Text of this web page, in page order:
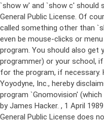
`show w' and `show c'
General Public License. Of
called something other than
even be mouse-clicks or
program. You should also get
programmer) or your school,
for the program, if necessary.
Yoyodyne, Inc., hereby
program `Gnomovision'
by James Hacker. , 1 April
General Public License does